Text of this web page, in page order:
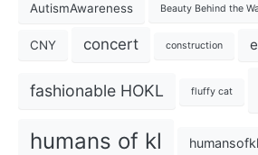
AutismAwareness Beauty Behind the
CNY concert construction
fashionable HOKL fluffy cat
humans of kl humansofkl